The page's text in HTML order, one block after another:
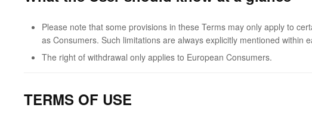
Please note that some provisions in these Terms may only apply to
as Consumers. Such limitations are always explicitly mentioned
The right of withdrawal only applies to European Consumers.
TERMS OF USE